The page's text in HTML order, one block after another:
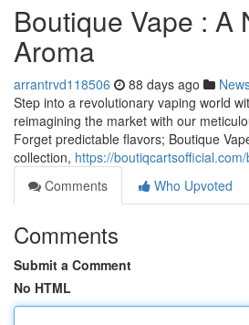
Boutique Vape : A
Aroma
arrantrvd118506 88 days ago
Step into a revolutionary vaping world
reimagining the market with our
Forget predictable flavors; Boutique
collection, https://
Comments
Who Upvoted
Comments
Submit a Comment
No HTML